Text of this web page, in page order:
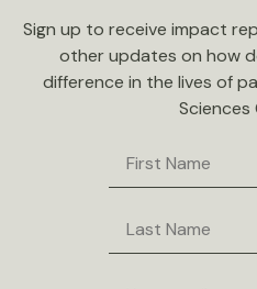
Sign up to receive impact
other updates on how
difference in the lives of
Sciences